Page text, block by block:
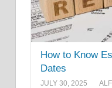
How to Know
Dates
JULY 30, 2025